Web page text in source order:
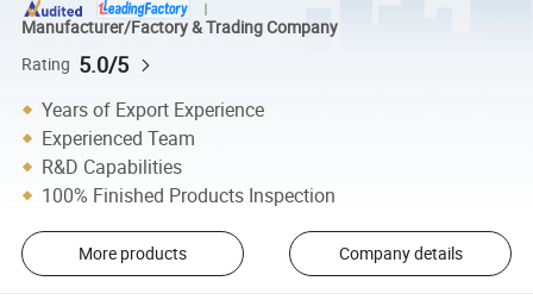
Manufacturer/Factory & Trading Company
Rating 5.0/5
Years of Export Experience
Experienced Team
R&D Capabilities
100% Finished Products Inspection
More products Company details